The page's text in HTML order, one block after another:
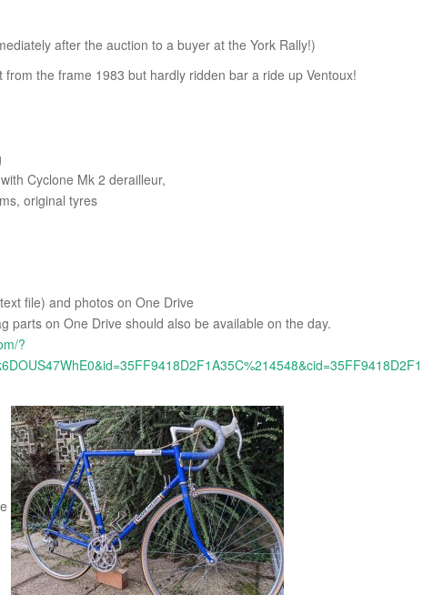
after the auction to a buyer at the York Rally!)
from the frame 1983 but hardly ridden bar a ride up Ventoux!
Cyclone Mk 2 derailleur,
original tyres
file) and photos on One Drive
parts on One Drive should also be available on the day.
?